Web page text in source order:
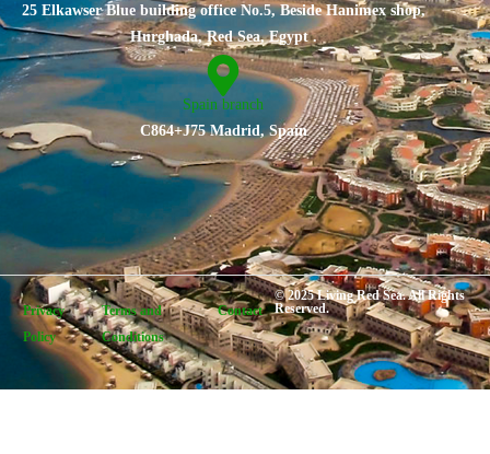
25 Elkawser Blue building office No.5, Beside Hanimex shop,
Hurghada, Red Sea, Egypt .
Spain branch
C864+J75 Madrid, Spain
Privacy
Policy
Terms and
Conditions
Contact
© 2025 Living Red Sea. All Rights
Reserved.